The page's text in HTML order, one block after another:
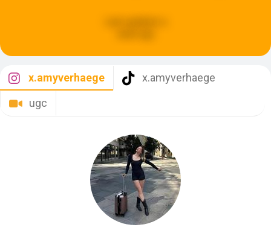
x.amyverhaege
x.amyverhaege
ugc